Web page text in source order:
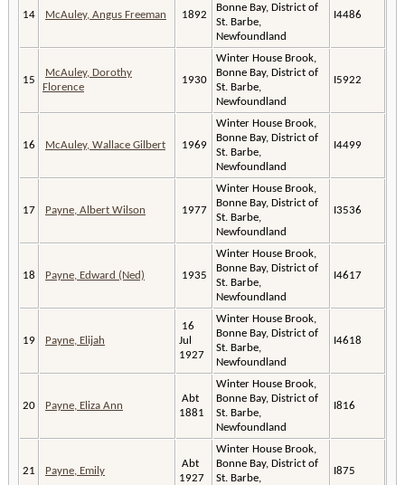
14 McAuley, Angus Freeman 1892
Bonne Bay, District of
St. Barbe,
Newfoundland
I4486
15
McAuley, Dorothy
Florence
1930
Winter House Brook,
Bonne Bay, District of
St. Barbe,
Newfoundland
I5922
16 McAuley, Wallace Gilbert 1969
Winter House Brook,
Bonne Bay, District of
St. Barbe,
Newfoundland
I4499
17 Payne, Albert Wilson 1977
Winter House Brook,
Bonne Bay, District of
St. Barbe,
Newfoundland
I3536
18 Payne, Edward (Ned) 1935
Winter House Brook,
Bonne Bay, District of
St. Barbe,
Newfoundland
I4617
19 Payne, Elijah
16
Jul
1927
Winter House Brook,
Bonne Bay, District of
St. Barbe,
Newfoundland
I4618
20 Payne, Eliza Ann
Abt
1881
Winter House Brook,
Bonne Bay, District of
St. Barbe,
Newfoundland
I816
21 Payne, Emily
Abt
1927
Winter House Brook,
Bonne Bay, District of
St. Barbe,
I875